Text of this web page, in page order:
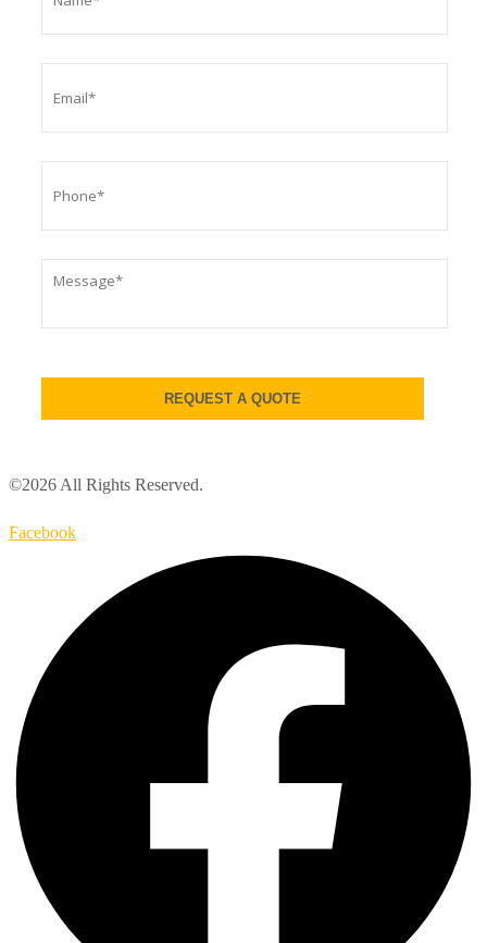
©2026 All Rights Reserved.
Facebook